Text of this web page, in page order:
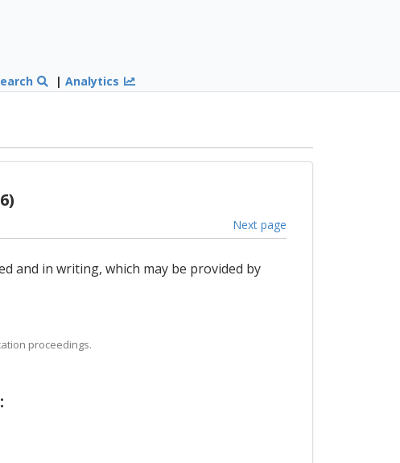
|Analytics
Next page
and in writing, which may be provided by
proceedings.